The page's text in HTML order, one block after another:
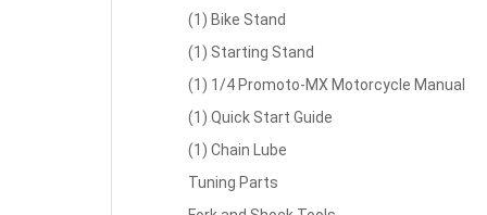
(1) Bike Stand
(1) Starting Stand
(1) 1/4 Promoto-MX Motorcycle Manual
(1) Quick Start Guide
(1) Chain Lube
Tuning Parts
Fork and Shock Tools